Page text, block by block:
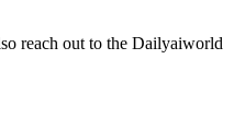
reach out to the Dailyaiworld